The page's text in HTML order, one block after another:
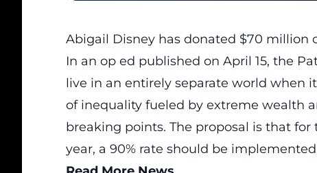
Abigail Disney has donated $70 million
In an op ed published on April 15, the
live in an entirely separate world when
of inequality fueled by extreme wealth
breaking points. The proposal is that
year, a 90% rate should be